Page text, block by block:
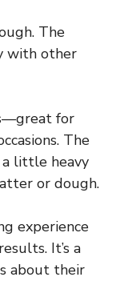
The
with other
for
The
a little heavy
or dough.
experience
It’s a
about their